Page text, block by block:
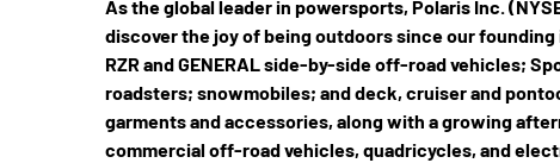
As the global leader in powersports, Polaris Inc.
discover the joy of being outdoors since our founding
RZR and GENERAL side-by-side off-road vehicles;
roadsters; snowmobiles; and deck, cruiser and
garments and accessories, along with a growing
commercial off-road vehicles, quadricycles, and